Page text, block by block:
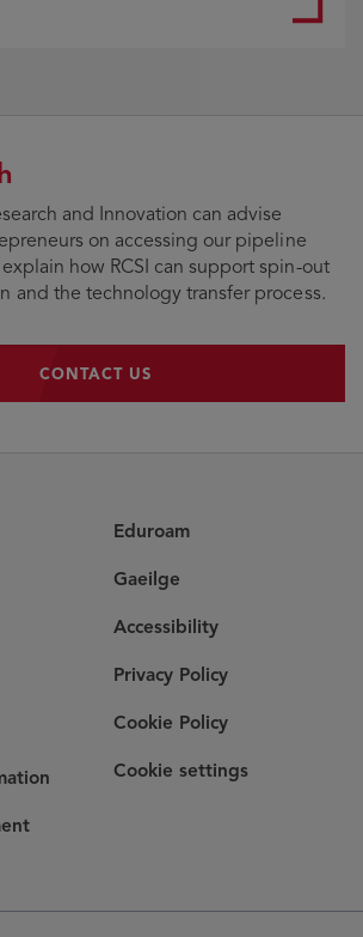
and Innovation can advise
on accessing our pipeline
how RCSI can support spin-out
and the technology transfer process.
CONTACT US
Eduroam
Gaeilge
Accessibility
Privacy Policy
Cookie Policy
Cookie settings